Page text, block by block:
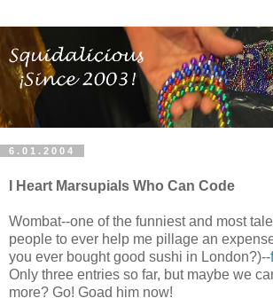
6.01.2004
I Heart Marsupials Who Can Code
Wombat--one of the funniest and most
people to ever help me pillage an
you ever bought good sushi in London?)--
Only three entries so far, but maybe we
more? Go! Goad him now!